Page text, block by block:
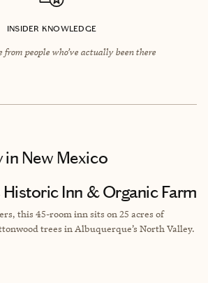
INSIDER KNOWLEDGE
from people who’ve actually been there
in New Mexico
Historic Inn & Organic Farm
this 45-room inn sits on 25 acres of
trees in Albuquerque’s North Valley.